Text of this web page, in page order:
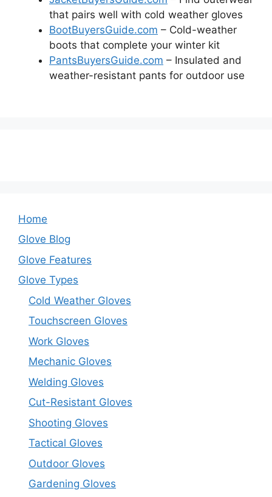
that pairs well with cold weather gloves
BootBuyersGuide.com – Cold-weather
boots that complete your winter kit
PantsBuyersGuide.com – Insulated and
weather-resistant pants for outdoor use
Home
Glove Blog
Glove Features
Glove Types
Cold Weather Gloves
Touchscreen Gloves
Work Gloves
Mechanic Gloves
Welding Gloves
Cut-Resistant Gloves
Shooting Gloves
Tactical Gloves
Outdoor Gloves
Gardening Gloves